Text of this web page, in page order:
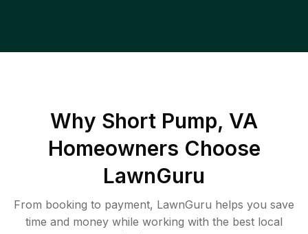
Why Short Pump, VA
Homeowners Choose
LawnGuru
From booking to payment, LawnGuru helps you save
time and money while working with the best local